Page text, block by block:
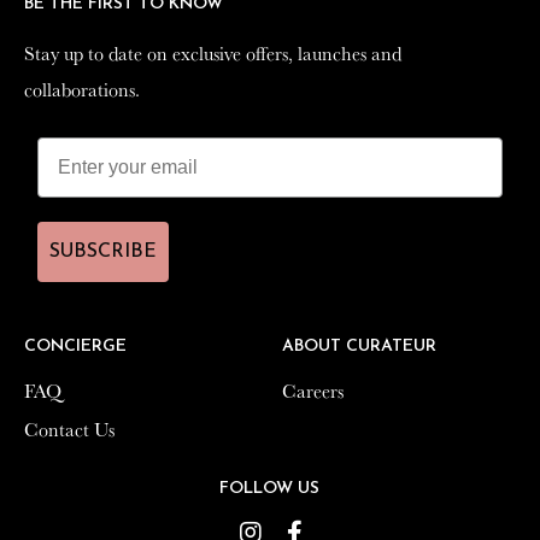
CONCIERGE
FAQ
Contact Us
ABOUT CURATEUR
Careers
FOLLOW US
Instagram
BE THE FIRST TO KNOW
Stay up to date on exclusive offers, launches and
collaborations.
SUBSCRIBE
CONCIERGE
FAQ
Contact Us
ABOUT CURATEUR
Careers
FOLLOW US
Instagram
BE THE FIRST TO KNOW
Stay up to date on exclusive offers, launches and
collaborations.
SUBSCRIBE